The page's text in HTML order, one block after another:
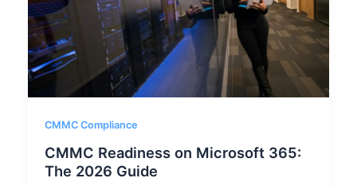
CMMC Compliance
CMMC Readiness on Microsoft 365:
The 2026 Guide